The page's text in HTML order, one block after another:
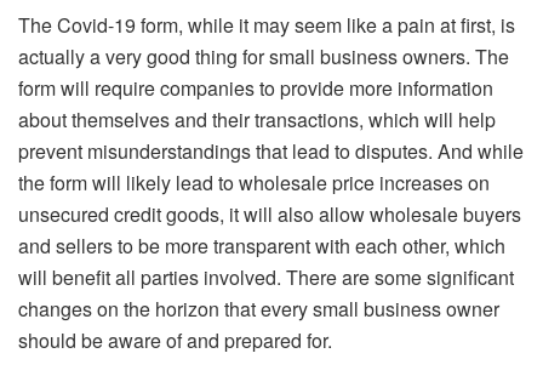
The Covid-19 form, while it may seem like a pain at first, is
actually a very good thing for small business owners. The
form will require companies to provide more information
about themselves and their transactions, which will help
prevent misunderstandings that lead to disputes. And while
the form will likely lead to wholesale price increases on
unsecured credit goods, it will also allow wholesale buyers
and sellers to be more transparent with each other, which
will benefit all parties involved. There are some significant
changes on the horizon that every small business owner
should be aware of and prepared for.